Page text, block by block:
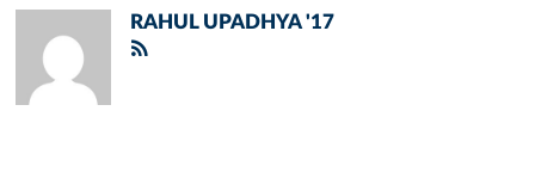
RAHUL UPADHYA '17